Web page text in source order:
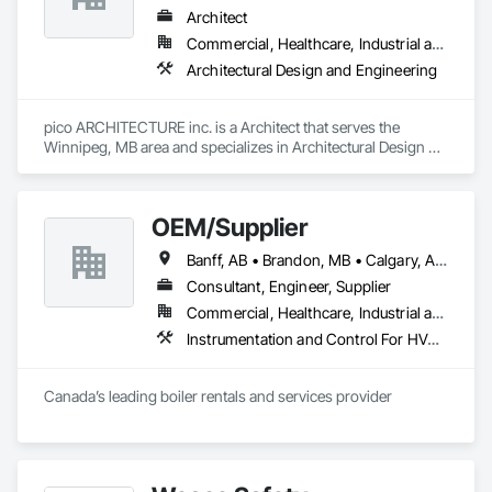
Architect
Commercial, Healthcare, Industrial and Energy, Institutional
Architectural Design and Engineering
pico ARCHITECTURE inc. is a Architect that serves the
Winnipeg, MB area and specializes in Architectural Design
OEM/Supplier
Banff, AB • Brandon, MB • Calgary, AB • Lethbridge, AB • Medicine Hat, AB • Moose Jaw, SK • Regina, SK • Saskatoon, SK • Winnipeg, MB
Consultant, Engineer, Supplier
Commercial, Healthcare, Industrial and Energy, Infrastructure, Institutional, Residential
Instrumentation and Control For HVAC, Instrumentation and Control For Plumbing, Instrumentation and Control For Process Systems
Canada’s leading boiler rentals and services provider